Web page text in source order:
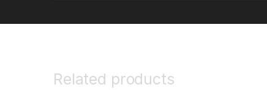
Related products